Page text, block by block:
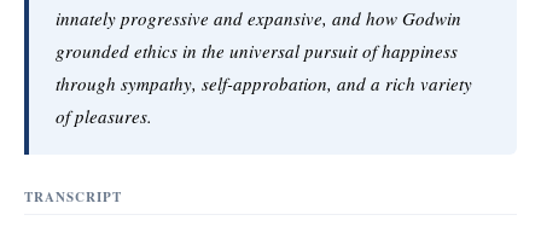
innately progressive and expansive, and how Godwin
grounded ethics in the universal pursuit of happiness
through sympathy, self-approbation, and a rich variety
of pleasures.
TRANSCRIPT